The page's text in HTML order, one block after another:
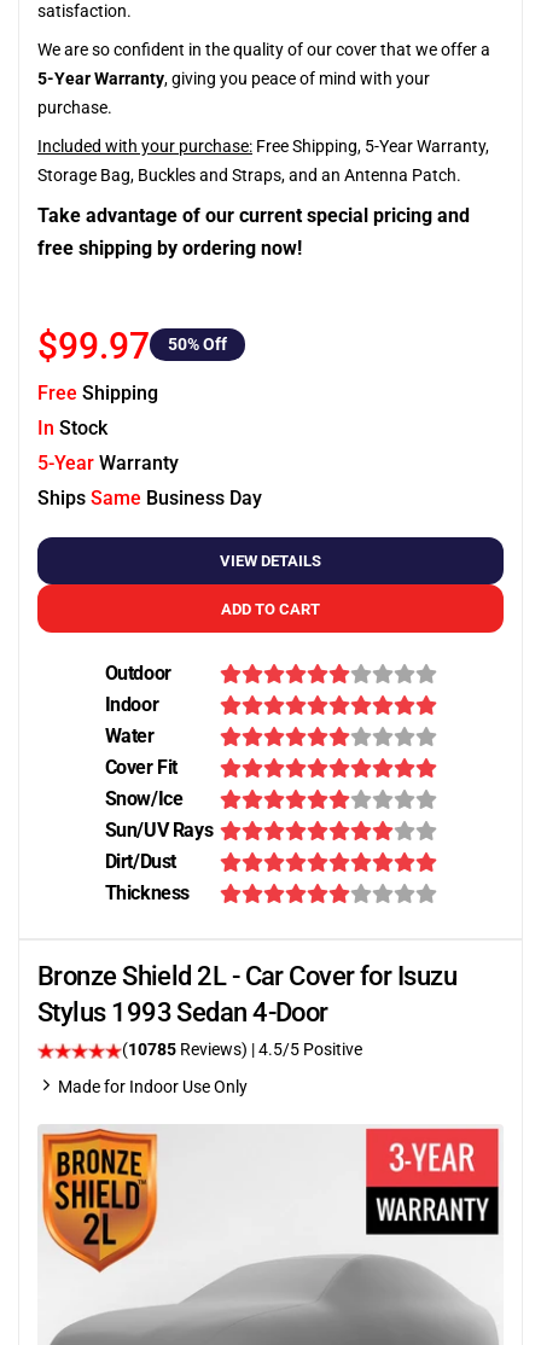
satisfaction.
We are so confident in the quality of our cover that we offer a
5-Year Warranty, giving you peace of mind with your
purchase.
Included with your purchase: Free Shipping, 5-Year Warranty,
Storage Bag, Buckles and Straps, and an Antenna Patch.
Take advantage of our current special pricing and
free shipping by ordering now!
$99.97 50% Off
Free Shipping
In Stock
5-Year Warranty
Ships Same Business Day
VIEW DETAILS
ADD TO CART
Outdoor
Indoor
Water
Cover Fit
Snow/Ice
Sun/UV Rays
Dirt/Dust
Thickness
Bronze Shield 2L - Car Cover for Isuzu
Stylus 1993 Sedan 4-Door
(10785 Reviews) |4.5/5 Positive
Made for Indoor Use Only